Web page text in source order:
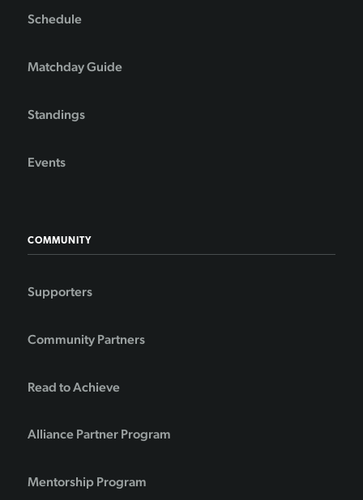
Schedule
Matchday Guide
Standings
Events
COMMUNITY
Supporters
Community Partners
Read to Achieve
Alliance Partner Program
Mentorship Program